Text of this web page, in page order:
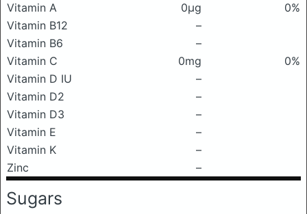
Vitamin A
0μg
0%
Vitamin B12
–
Vitamin B6
–
Vitamin C
0mg
0%
Vitamin D IU
–
Vitamin D2
–
Vitamin D3
–
Vitamin E
–
Vitamin K
–
Zinc
–
Sugars